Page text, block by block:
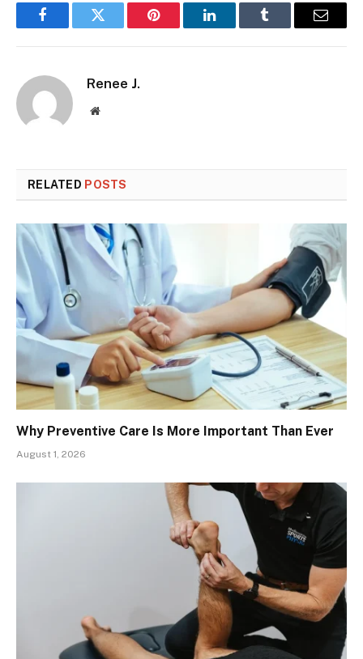
FacebookTwitter Pinterest LinkedInTumblr Email
Renee J.
Website
RELATED POSTS
Why Preventive Care Is More Important Than Ever
August 1, 2026